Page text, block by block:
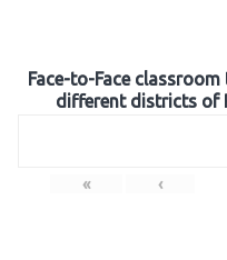
Face-to-Face
different districts of
« ‹